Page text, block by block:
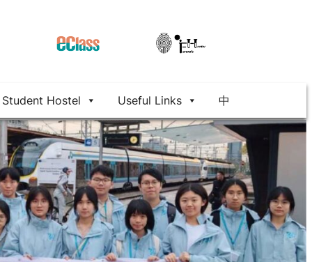
Student Hostel Useful Links 中